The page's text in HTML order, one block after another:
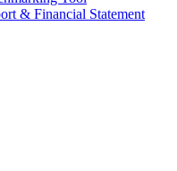
& Financial Statement